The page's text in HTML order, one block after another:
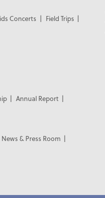
Concerts
Field Trips
Annual Report
News & Press Room